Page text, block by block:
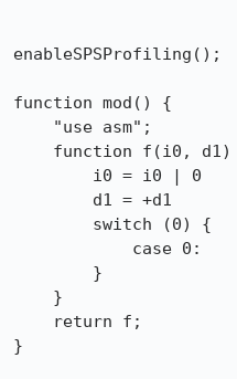
enableSPSProfiling();
function mod() {
}